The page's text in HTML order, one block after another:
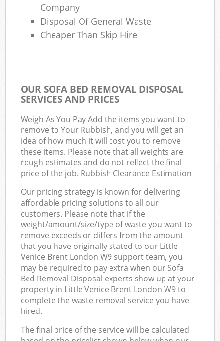
Company
Disposal Of General Waste
Cheaper Than Skip Hire
OUR SOFA BED REMOVAL DISPOSAL
SERVICES AND PRICES
Weigh As You Pay Add the items you want to
remove to Your Rubbish, and you will get an
idea of how much it will cost you to remove
these items. Please note that all weights are
rough estimates and do not reflect the final
price of the job. Rubbish Clearance Estimation
Our pricing strategy is known for delivering
affordable pricing solutions to all our
customers. Please note that if the
weight/amount/size/type of waste you want to
remove exceeds or differs from the amount
that you have originally stated to our Little
Venice Brent London W9 support team, you
may be required to pay extra when our Sofa
Bed Removal Disposal experts show up at your
property in Little Venice Brent London W9 to
complete the waste removal service you have
hired.
The final price of the service will be calculated